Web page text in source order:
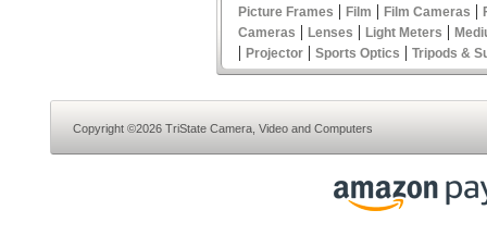
Picture Frames | Film | Film Cameras |
Cameras | Lenses | Light Meters |
| Projector | Sports Optics | Tripods &
Copyright ©2026 TriState Camera, Video and Computers